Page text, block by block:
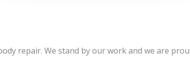
repair. We stand by our work and we are